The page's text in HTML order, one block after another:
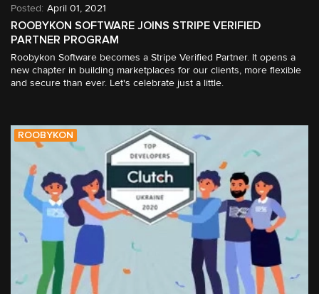
ROOBYKON SOFTWARE JOINS STRIPE VERIFIED
PARTNER PROGRAM
April 01, 2021
Roobykon Software becomes a Stripe Verified Partner. It opens a
new chapter in building marketplaces for our clients, more flexible
and secure than ever. Let's celebrate just a little.
ROOBYKON